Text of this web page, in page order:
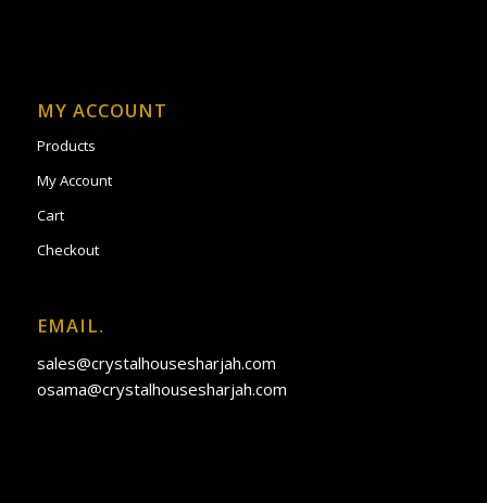
MY ACCOUNT
Products
My Account
Cart
Checkout
EMAIL.
sales@crystalhousesharjah.com
osama@crystalhousesharjah.com